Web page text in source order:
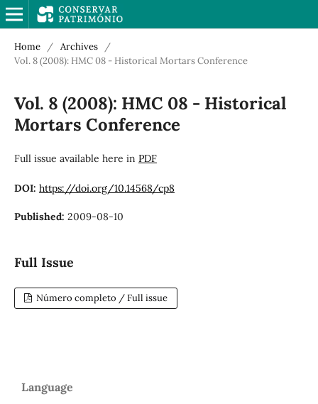
Home / Archives
/
Vol. 8 (2008): HMC 08 - Historical Mortars Conference
Vol. 8 (2008): HMC 08 - Historical
Mortars Conference
Full issue available here in PDF
DOI: https://doi.org/10.14568/cp8
Published: 2009-08-10
Full Issue
Número completo / Full issue
Language